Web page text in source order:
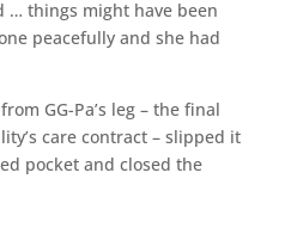
… things might have been
peacefully and she had
GG-Pa’s leg – the final
care contract – slipped it
pocket and closed the